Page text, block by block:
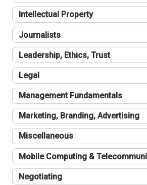
Intellectual Property
Journalists
Leadership, Ethics, Trust
Legal
Management Fundamentals
Marketing, Branding, Advertising
Miscellaneous
Mobile Computing &
Negotiating